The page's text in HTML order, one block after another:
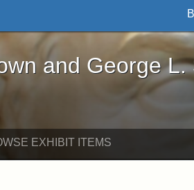
L. Stearns - Online
and George L.
EXHIBIT ITEMS